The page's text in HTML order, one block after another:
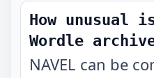
How unusual
Wordle
NAVEL can be